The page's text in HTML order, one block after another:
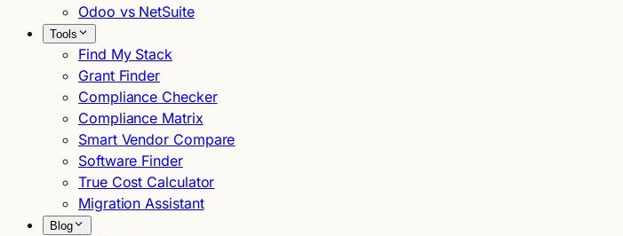
Odoo vs NetSuite
Tools
Find My Stack
Grant Finder
Compliance Checker
Compliance Matrix
Smart Vendor Compare
Software Finder
True Cost Calculator
Migration Assistant
Blog